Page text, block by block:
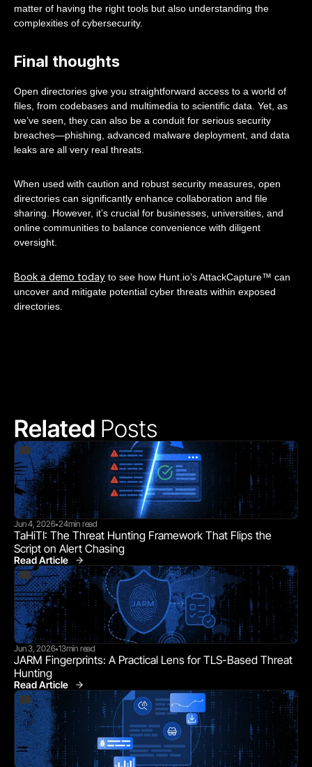
matter of having the right tools but also understanding the
complexities of cybersecurity.
Final thoughts
Open directories give you straightforward access to a world of
files, from codebases and multimedia to scientific data. Yet, as
we’ve seen, they can also be a conduit for serious security
breaches—phishing, advanced malware deployment, and data
leaks are all very real threats.
When used with caution and robust security measures, open
directories can significantly enhance collaboration and file
sharing. However, it’s crucial for businesses, universities, and
online communities to balance convenience with diligent
oversight.
Book a demo today to see how Hunt.io’s AttackCapture™ can
uncover and mitigate potential cyber threats within exposed
directories.
Related Posts
Jun 4, 2026•24min read
TaHiTI: The Threat Hunting Framework That Flips the
Script on Alert Chasing
Read Article
Jun 3, 2026•13min read
JARM Fingerprints: A Practical Lens for TLS-Based Threat
Hunting
Read Article